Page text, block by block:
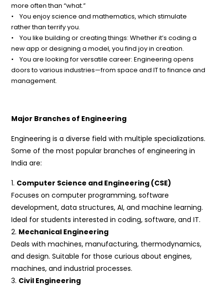
more often than “what.”
• You enjoy science and mathematics, which stimulate
rather than terrify you.
• You like building or creating things: Whether it’s coding a
new app or designing a model, you find joy in creation.
• You are looking for versatile career: Engineering opens
doors to various industries—from space and IT to finance and
management.
Major Branches of Engineering
Engineering is a diverse field with multiple specializations.
Some of the most popular branches of engineering in
India are:
1. Computer Science and Engineering (CSE)
Focuses on computer programming, software
development, data structures, AI, and machine learning.
Ideal for students interested in coding, software, and IT.
2. Mechanical Engineering
Deals with machines, manufacturing, thermodynamics,
and design. Suitable for those curious about engines,
machines, and industrial processes.
3. Civil Engineering